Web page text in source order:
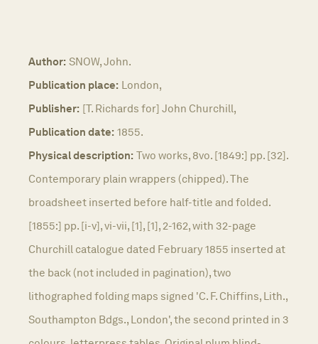
Author: SNOW, John.
Publication place: London,
Publisher: [T. Richards for] John Churchill,
Publication date: 1855.
Physical description: Two works, 8vo. [1849:] pp. [32].
Contemporary plain wrappers (chipped). The
broadsheet inserted before half-title and folded.
[1855:] pp. [i-v], vi-vii, [1], [1], 2-162, with 32-page
Churchill catalogue dated February 1855 inserted at
the back (not included in pagination), two
lithographed folding maps signed 'C. F. Chiffins, Lith.,
Southampton Bdgs., London', the second printed in 3